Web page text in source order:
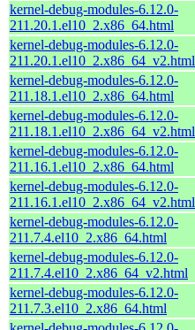
kernel-debug-modules-6.12.0-
211.20.1.el10_2.x86_64.html
kernel-debug-modules-6.12.0-
211.20.1.el10_2.x86_64_v2.html
kernel-debug-modules-6.12.0-
211.18.1.el10_2.x86_64.html
kernel-debug-modules-6.12.0-
211.18.1.el10_2.x86_64_v2.html
kernel-debug-modules-6.12.0-
211.16.1.el10_2.x86_64.html
kernel-debug-modules-6.12.0-
211.16.1.el10_2.x86_64_v2.html
kernel-debug-modules-6.12.0-
211.7.4.el10_2.x86_64.html
kernel-debug-modules-6.12.0-
211.7.4.el10_2.x86_64_v2.html
kernel-debug-modules-6.12.0-
211.7.3.el10_2.x86_64.html